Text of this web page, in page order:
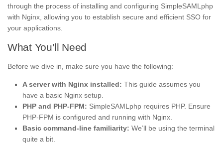
through the process of installing and configuring SimpleSAMLphp
with Nginx, allowing you to establish secure and efficient SSO for
your applications.
What You’ll Need
Before we dive in, make sure you have the following:
A server with Nginx installed: This guide assumes you
have a basic Nginx setup.
PHP and PHP-FPM: SimpleSAMLphp requires PHP. Ensure
PHP-FPM is configured and running with Nginx.
Basic command-line familiarity: We’ll be using the terminal
quite a bit.